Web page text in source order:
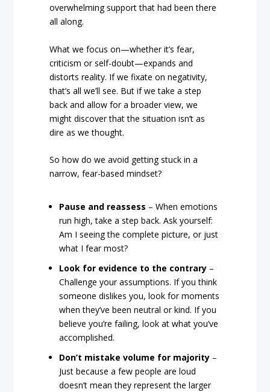
overwhelming support that had been there
all along.
What we focus on—whether it’s fear,
criticism or self-doubt—expands and
distorts reality. If we fixate on negativity,
that’s all we’ll see. But if we take a step
back and allow for a broader view, we
might discover that the situation isn’t as
dire as we thought.
So how do we avoid getting stuck in a
narrow, fear-based mindset?
Pause and reassess – When emotions
run high, take a step back. Ask yourself:
Am I seeing the complete picture, or just
what I fear most?
Look for evidence to the contrary –
Challenge your assumptions. If you think
someone dislikes you, look for moments
when they’ve been neutral or kind. If you
believe you’re failing, look at what you’ve
accomplished.
Don’t mistake volume for majority –
Just because a few people are loud
doesn’t mean they represent the larger